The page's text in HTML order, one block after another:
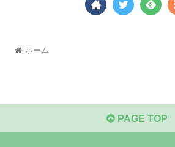
ホーム
PAGE TOP